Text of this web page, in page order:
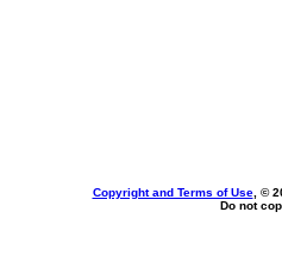
Copyright and Terms of Use, ©
Do not